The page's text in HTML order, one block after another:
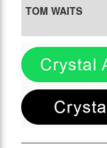
TOM WAITS